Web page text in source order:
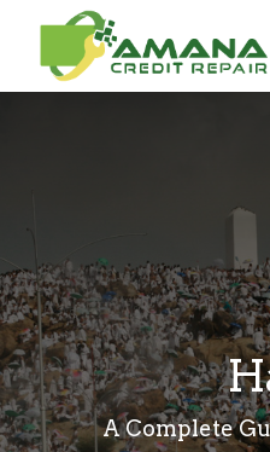
A Complete